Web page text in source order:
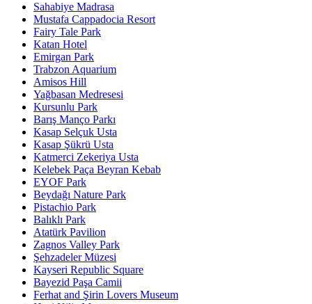
Sahabiye Madrasa
Mustafa Cappadocia Resort
Fairy Tale Park
Katan Hotel
Emirgan Park
Trabzon Aquarium
Amisos Hill
Yağbasan Medresesi
Kursunlu Park
Barış Manço Parkı
Kasap Selçuk Usta
Kasap Şükrü Usta
Katmerci Zekeriya Usta
Kelebek Paça Beyran Kebab
EYOF Park
Beydağı Nature Park
Pistachio Park
Balıklı Park
Atatürk Pavilion
Zagnos Valley Park
Şehzadeler Müzesi
Kayseri Republic Square
Bayezid Paşa Camii
Ferhat and Şirin Lovers Museum